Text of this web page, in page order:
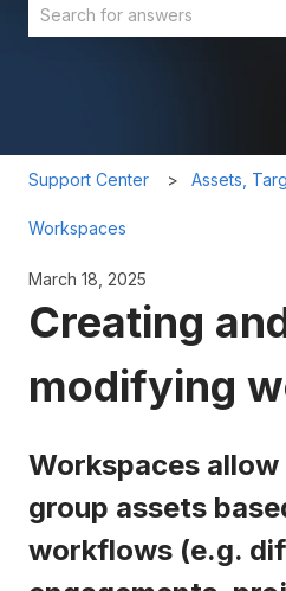
Support Center Assets,
Workspaces
March 18, 2025
Creating
modifying
Workspaces
group assets
workflows (e.g.